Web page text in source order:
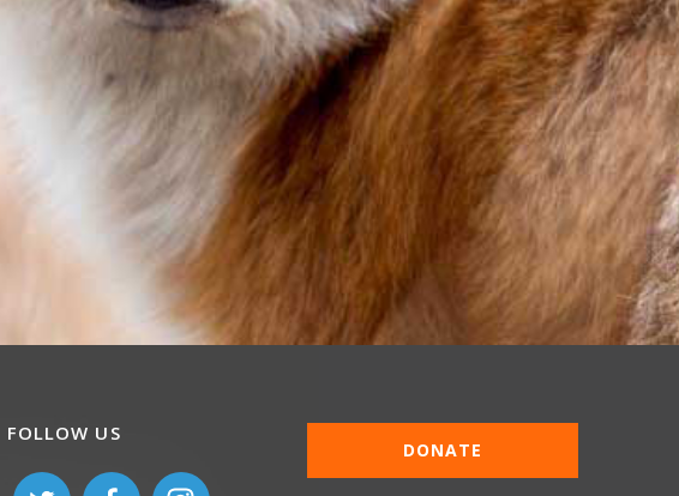
FOLLOW US
DONATE